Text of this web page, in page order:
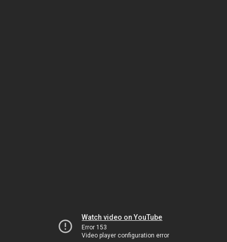
Watch video on YouTube
Error 153
Video player configuration error